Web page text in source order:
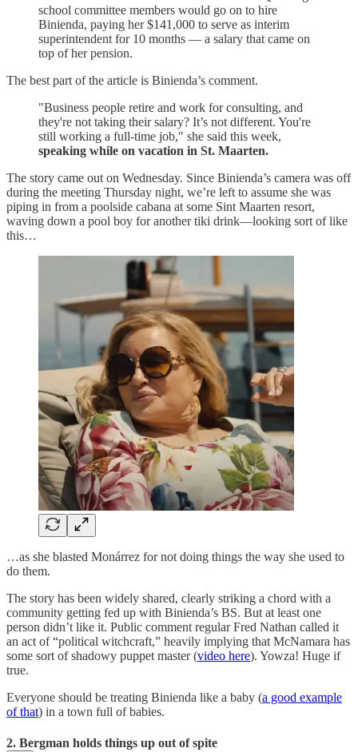
school committee members would go on to hire
Binienda, paying her $141,000 to serve as interim
superintendent for 10 months — a salary that came on
top of her pension.
The best part of the article is Binienda’s comment.
"Business people retire and work for consulting, and
they're not taking their salary? It’s not different. You're
still working a full-time job," she said this week,
speaking while on vacation in St. Maarten.
The story came out on Wednesday. Since Binienda’s camera was off
during the meeting Thursday night, we’re left to assume she was
piping in from a poolside cabana at some Sint Maarten resort,
waving down a pool boy for another tiki drink—looking sort of like
this…
…as she blasted Monárrez for not doing things the way she used to
do them.
The story has been widely shared, clearly striking a chord with a
community getting fed up with Binienda’s BS. But at least one
person didn’t like it. Public comment regular Fred Nathan called it
an act of “political witchcraft,” heavily implying that McNamara has
some sort of shadowy puppet master (video here). Yowza! Huge if
true.
Everyone should be treating Binienda like a baby (a good example
of that) in a town full of babies.
2. Bergman holds things up out of spite